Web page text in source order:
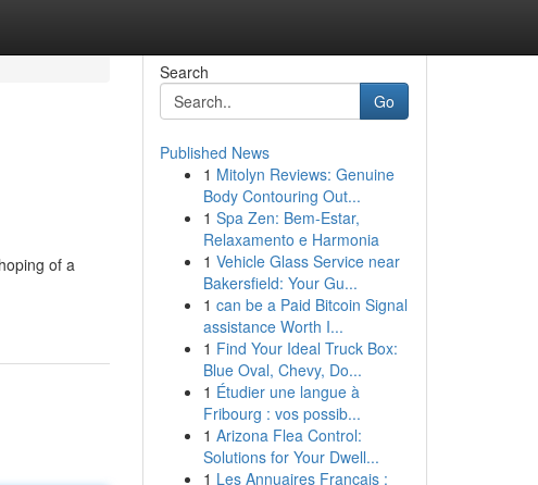
of a
Search
Go
Published News
1 Mitolyn Reviews: Genuine
Body Contouring Out...
1 Spa Zen: Bem-Estar,
Relaxamento e Harmonia
1 Vehicle Glass Service near
Bakersfield: Your Gu...
1 can be a Paid Bitcoin Signal
assistance Worth I...
1 Find Your Ideal Truck Box:
Blue Oval, Chevy, Do...
1 Étudier une langue à
Fribourg : vos possib...
1 Arizona Flea Control:
Solutions for Your Dwell...
1 Les Annuaires Français :